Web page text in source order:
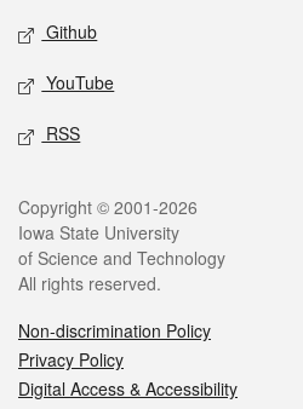
Github
YouTube
RSS
Legal
Copyright © 2001-2026
Iowa State University
of Science and Technology
All rights reserved.
Non-discrimination Policy
Privacy Policy
Digital Access & Accessibility